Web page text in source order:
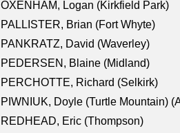
OXENHAM, Logan (Kirkfield Park)
PALLISTER, Brian (Fort Whyte)
PANKRATZ, David (Waverley)
PEDERSEN, Blaine (Midland)
PERCHOTTE, Richard (Selkirk)
PIWNIUK, Doyle (Turtle Mountain)
REDHEAD, Eric (Thompson)